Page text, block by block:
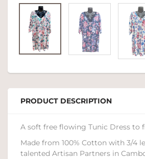
PRODUCT DESCRIPTION
A soft free flowing Tunic Dress to
Made from 100% Cotton with 3/4
talented Artisan Partners in